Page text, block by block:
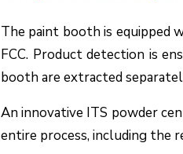
The paint booth is equipped
FCC. Product detection is
booth are extracted
An innovative ITS powder
entire process, including the